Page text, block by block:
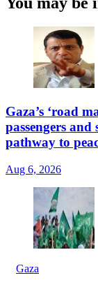
Gaza’s ‘road
passengers
pathway to
Aug 6, 2026
Gaza